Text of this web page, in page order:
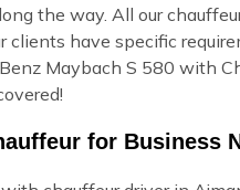
the way. All our
have specific
Maybach S 580 with
for Business